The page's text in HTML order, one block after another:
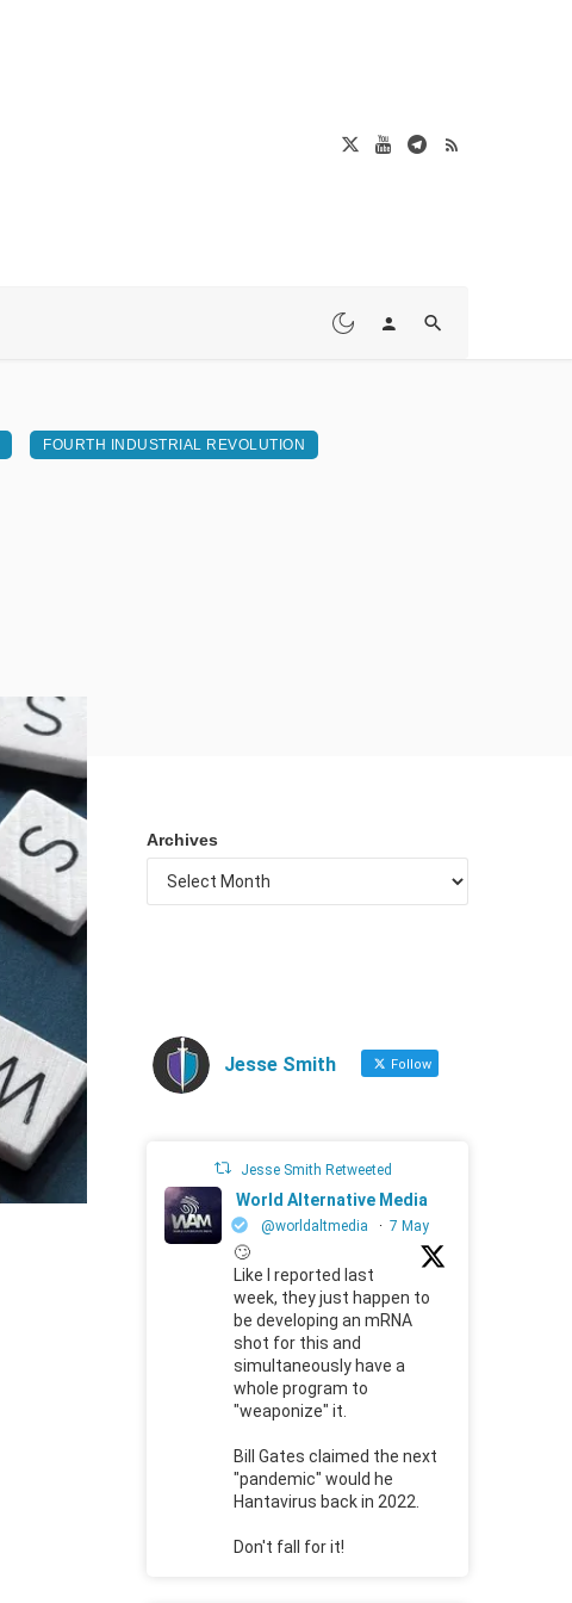
FOURTH INDUSTRIAL REVOLUTION
Archives
Jesse Smith Follow
Jesse Smith Retweeted
World Alternative Media
@worldaltmedia · 7 May
🙄
Like I reported last
week, they just happen to
be developing an mRNA
shot for this and
simultaneously have a
whole program to
"weaponize" it.
Bill Gates claimed the next
"pandemic" would he
Hantavirus back in 2022.
Don't fall for it!